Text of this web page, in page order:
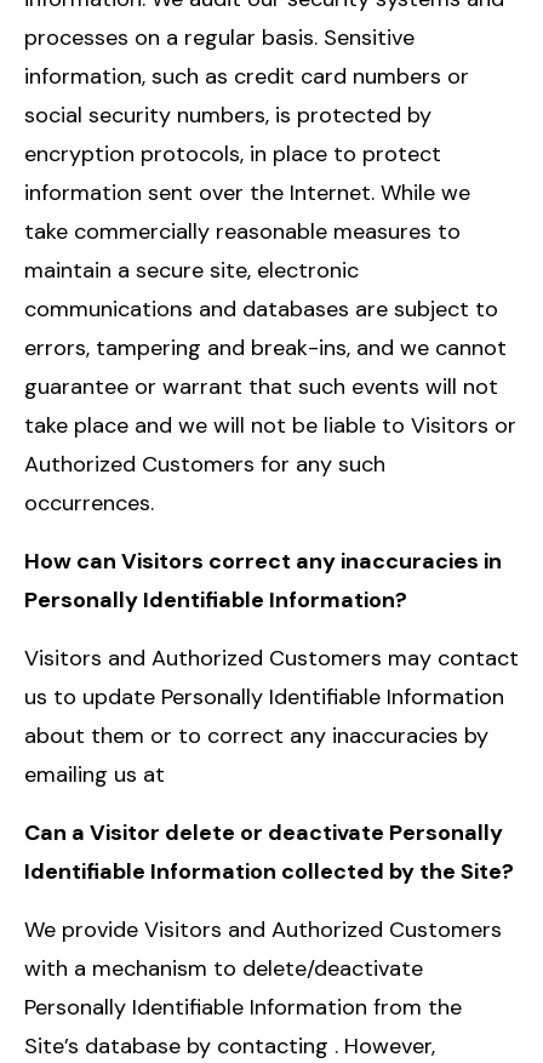
processes on a regular basis. Sensitive
information, such as credit card numbers or
social security numbers, is protected by
encryption protocols, in place to protect
information sent over the Internet. While we
take commercially reasonable measures to
maintain a secure site, electronic
communications and databases are subject to
errors, tampering and break-ins, and we cannot
guarantee or warrant that such events will not
take place and we will not be liable to Visitors or
Authorized Customers for any such
occurrences.
How can Visitors correct any inaccuracies in
Personally Identifiable Information?
Visitors and Authorized Customers may contact
us to update Personally Identifiable Information
about them or to correct any inaccuracies by
emailing us at
Can a Visitor delete or deactivate Personally
Identifiable Information collected by the Site?
We provide Visitors and Authorized Customers
with a mechanism to delete/deactivate
Personally Identifiable Information from the
Site’s database by contacting . However,